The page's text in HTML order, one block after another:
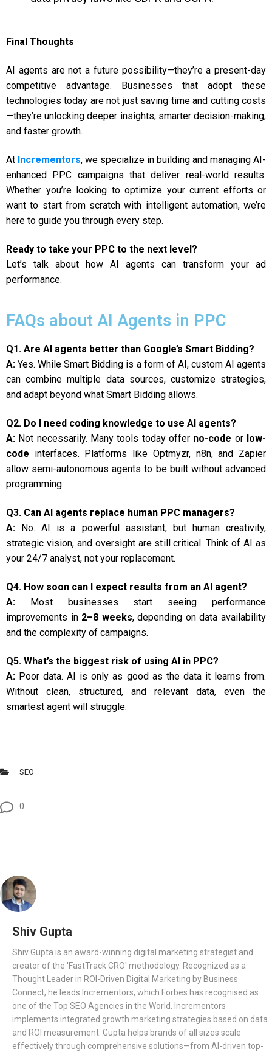
Final Thoughts
AI agents are not a future possibility—they’re a present-day
competitive advantage. Businesses that adopt these
technologies today are not just saving time and cutting costs
—they’re unlocking deeper insights, smarter decision-making,
and faster growth.
At Incrementors, we specialize in building and managing AI-
enhanced PPC campaigns that deliver real-world results.
Whether you’re looking to optimize your current efforts or
want to start from scratch with intelligent automation, we’re
here to guide you through every step.
Ready to take your PPC to the next level?
Let’s talk about how AI agents can transform your ad
performance.
FAQs about AI Agents in PPC
Q1. Are AI agents better than Google’s Smart Bidding?
A: Yes. While Smart Bidding is a form of AI, custom AI agents
can combine multiple data sources, customize strategies,
and adapt beyond what Smart Bidding allows.
Q2. Do I need coding knowledge to use AI agents?
A: Not necessarily. Many tools today offer no-code or low-
code interfaces. Platforms like Optmyzr, n8n, and Zapier
allow semi-autonomous agents to be built without advanced
programming.
Q3. Can AI agents replace human PPC managers?
A: No. AI is a powerful assistant, but human creativity,
strategic vision, and oversight are still critical. Think of AI as
your 24/7 analyst, not your replacement.
Q4. How soon can I expect results from an AI agent?
A: Most businesses start seeing performance
improvements in 2–8 weeks, depending on data availability
and the complexity of campaigns.
Q5. What’s the biggest risk of using AI in PPC?
A: Poor data. AI is only as good as the data it learns from.
Without clean, structured, and relevant data, even the
smartest agent will struggle.
SEO
0
Shiv Gupta
Shiv Gupta is an award-winning digital marketing strategist and
creator of the 'FastTrack CRO' methodology. Recognized as a
Thought Leader in ROI-Driven Digital Marketing by Business
Connect, he leads Incrementors, which Forbes has recognised as
one of the Top SEO Agencies in the World. Incrementors
implements integrated growth marketing strategies based on data
and ROI measurement. Gupta helps brands of all sizes scale
effectively through comprehensive solutions—from AI-driven top-